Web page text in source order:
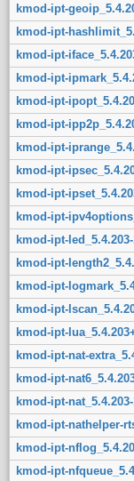
kmod-ipt-
kmod-ipt-
kmod-ipt-
kmod-ipt-
kmod-ipt-
kmod-ipt-
kmod-ipt-
kmod-ipt-
kmod-ipt-
kmod-ipt-
kmod-ipt-
kmod-ipt-
kmod-ipt-
kmod-ipt-
kmod-ipt-
kmod-ipt-nat-
kmod-ipt-
kmod-ipt-
kmod-ipt-nathelper-
kmod-ipt-
kmod-ipt-